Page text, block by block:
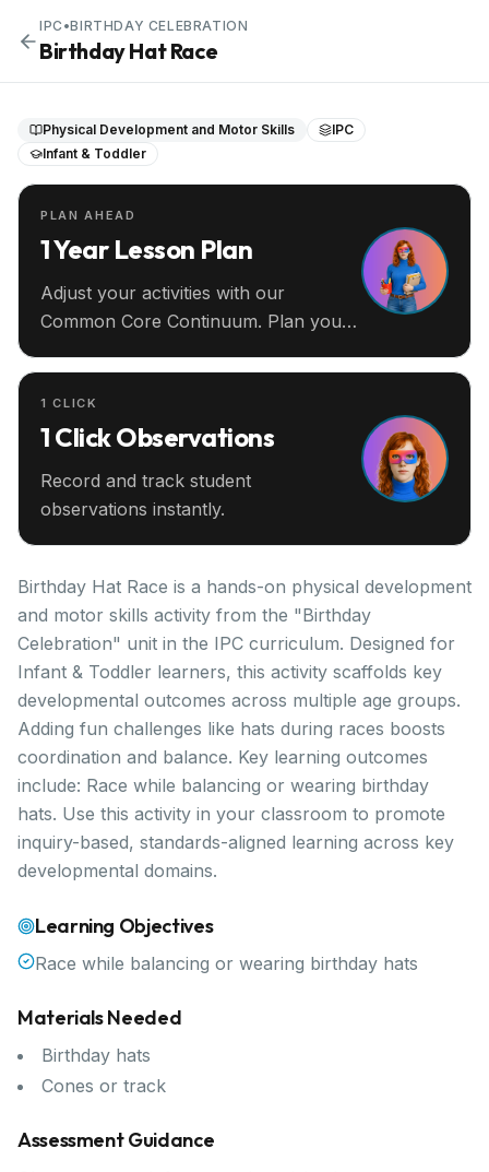
IPC •BIRTHDAY CELEBRATION
Birthday Hat Race
Physical Development and Motor Skills
IPC
Infant & Toddler
PLAN AHEAD
1 Year Lesson Plan
Adjust your activities with our
Common Core Continuum. Plan your
1 CLICK
1 Click Observations
Record and track student
observations instantly.
Birthday Hat Race is a hands-on physical development
and motor skills activity from the "Birthday
Celebration" unit in the IPC curriculum. Designed for
Infant & Toddler learners, this activity scaffolds key
developmental outcomes across multiple age groups.
Adding fun challenges like hats during races boosts
coordination and balance. Key learning outcomes
include: Race while balancing or wearing birthday
hats. Use this activity in your classroom to promote
inquiry-based, standards-aligned learning across key
developmental domains.
Learning Objectives
Race while balancing or wearing birthday hats
Materials Needed
Birthday hats
Cones or track
Assessment Guidance